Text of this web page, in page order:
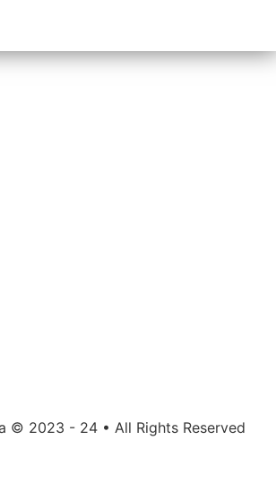
© 2023 - 24 • All Rights Reserved